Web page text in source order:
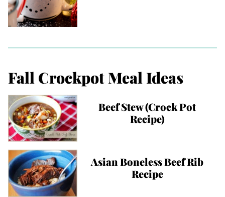
Fall Crockpot Meal Ideas
Beef Stew (Crock Pot
Recipe)
Asian Boneless Beef Rib
Recipe